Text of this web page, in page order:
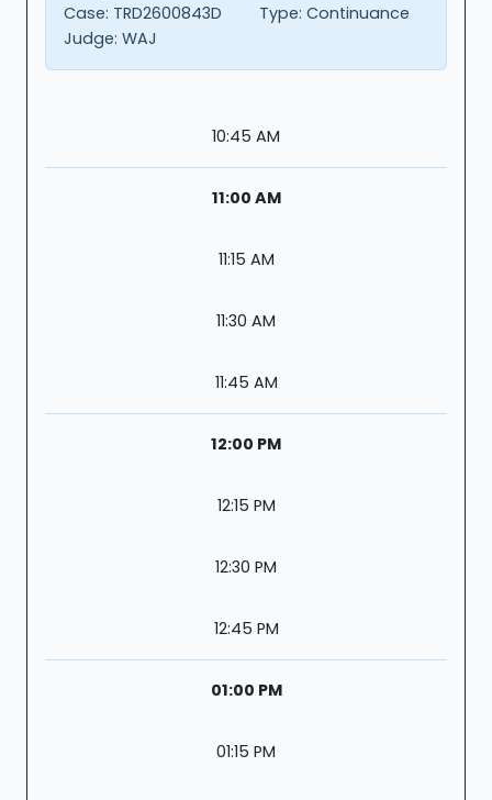
Case: TRD2600843D Type: Continuance
Judge: WAJ
10:45 AM
11:00 AM
11:15 AM
11:30 AM
11:45 AM
12:00 PM
12:15 PM
12:30 PM
12:45 PM
01:00 PM
01:15 PM